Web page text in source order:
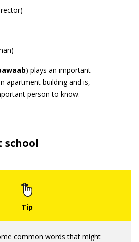
) plays an important
apartment building and is,
person to know.
school
common words that might